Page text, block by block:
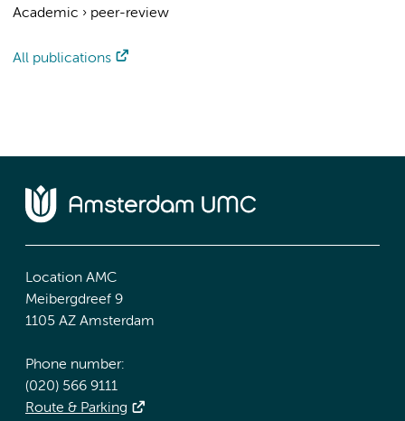
Academic › peer-review
All publications
Location AMC
Meibergdreef 9
1105 AZ Amsterdam
Phone number:
(020) 566 9111
Route & Parking